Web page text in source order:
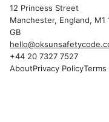
12 Princess Street
Manchester, England, M1
GB
+44 20 7327 7527
AboutPrivacy Policy